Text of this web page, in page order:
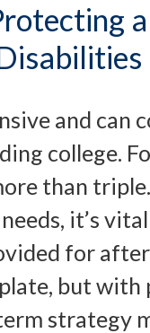
and can
college.
than
it’s
for after
but with
strategy